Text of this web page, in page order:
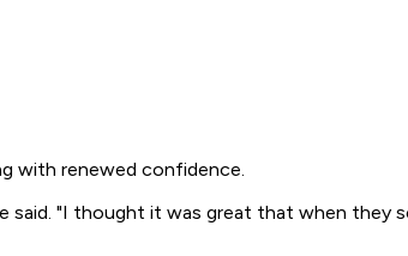
with renewed confidence.
"I thought it was great that when they